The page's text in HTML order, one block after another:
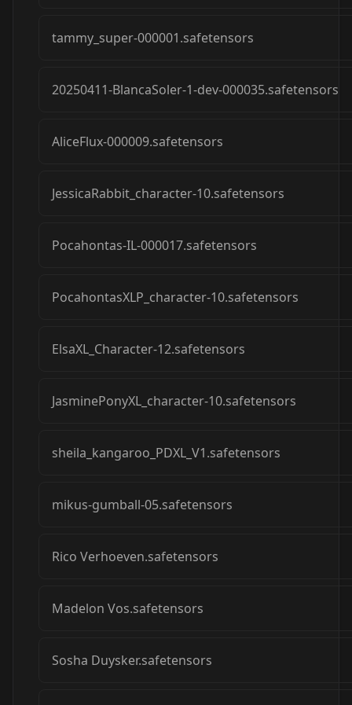
tammy_super-000001.safetensors
20250411-BlancaSoler-1-dev-000035.safetensors
AliceFlux-000009.safetensors
JessicaRabbit_character-10.safetensors
Pocahontas-IL-000017.safetensors
PocahontasXLP_character-10.safetensors
ElsaXL_Character-12.safetensors
JasminePonyXL_character-10.safetensors
sheila_kangaroo_PDXL_V1.safetensors
mikus-gumball-05.safetensors
Rico Verhoeven.safetensors
Madelon Vos.safetensors
Sosha Duysker.safetensors